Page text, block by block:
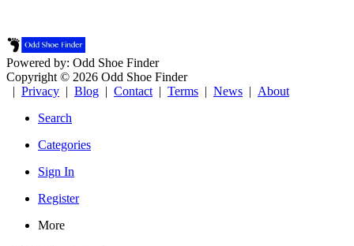
Powered by: Odd Shoe Finder
Copyright © 2026 Odd Shoe Finder
| Privacy | Blog | Contact | Terms | News | About
Search
Categories
Sign In
Register
More